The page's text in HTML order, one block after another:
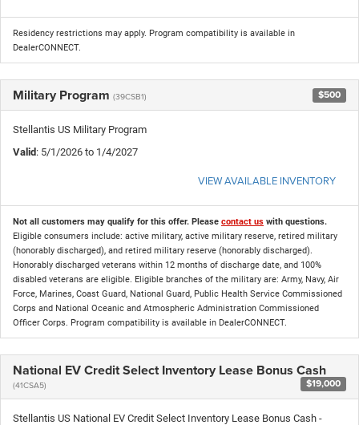
Residency restrictions may apply. Program compatibility is available in
DealerCONNECT.
Military Program (39CSB1) $500
Stellantis US Military Program
Valid: 5/1/2026 to 1/4/2027
VIEW AVAILABLE INVENTORY
Not all customers may qualify for this offer. Please contact us with questions.
Eligible consumers include: active military, active military reserve, retired military
(honorably discharged), and retired military reserve (honorably discharged).
Honorably discharged veterans within 12 months of discharge date, and 100%
disabled veterans are eligible. Eligible branches of the military are: Army, Navy, Air
Force, Marines, Coast Guard, National Guard, Public Health Service Commissioned
Corps and National Oceanic and Atmospheric Administration Commissioned
Officer Corps. Program compatibility is available in DealerCONNECT.
National EV Credit Select Inventory Lease Bonus Cash
(41CSA5) $19,000
Stellantis US National EV Credit Select Inventory Lease Bonus Cash -